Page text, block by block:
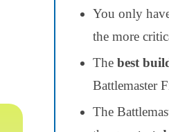
You only
the more
The best
Battlemaster
The